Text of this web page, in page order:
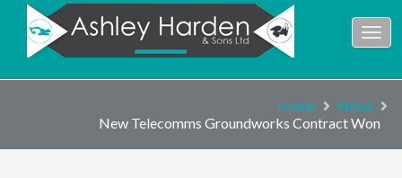
Home
News
New Telecomms Groundworks Contract Won